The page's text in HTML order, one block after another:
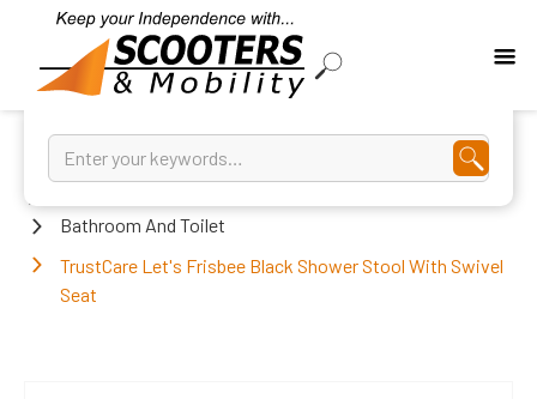
Bathroom And Toilet
TrustCare Let's Frisbee Black Shower Stool With Swivel
Seat